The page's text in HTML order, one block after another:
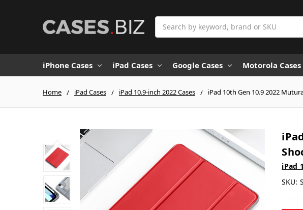
iPhone Cases iPad Cases Google Cases Motorola Cases
Home iPad Cases iPad 10.9-inch 2022 Cases iPad 10th Gen 10.9 2022
iPad
SKU: